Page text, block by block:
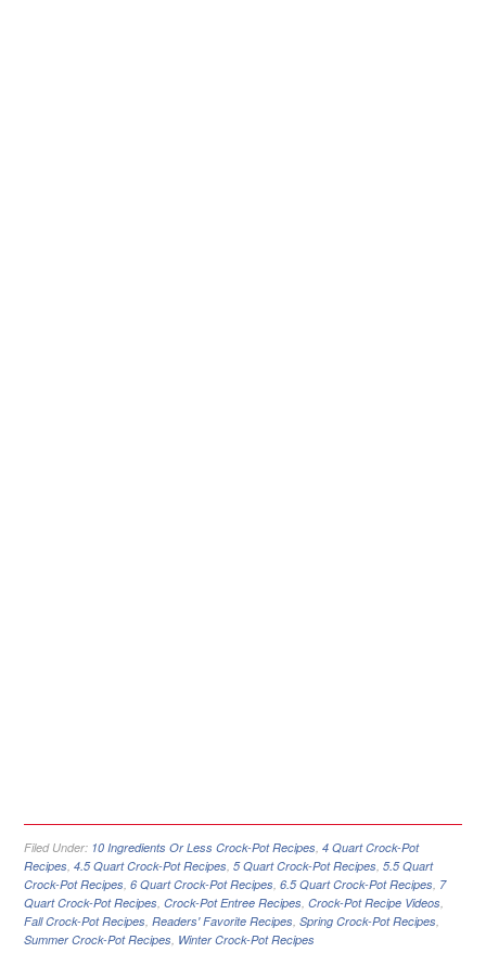
Filed Under: 10 Ingredients Or Less Crock-Pot Recipes,4 Quart Crock-Pot
Recipes,4.5 Quart Crock-Pot Recipes,5 Quart Crock-Pot Recipes,5.5 Quart
Crock-Pot Recipes,6 Quart Crock-Pot Recipes,6.5 Quart Crock-Pot Recipes, 7
Quart Crock-Pot Recipes,Crock-Pot Entree Recipes,Crock-Pot Recipe Videos,
Fall Crock-Pot Recipes,Readers' Favorite Recipes,Spring Crock-Pot Recipes,
Summer Crock-Pot Recipes, Winter Crock-Pot Recipes